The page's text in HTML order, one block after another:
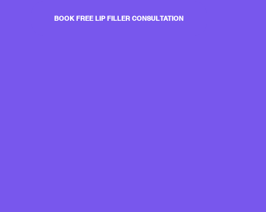
BOOK FREE LIP FILLER CONSULTATION